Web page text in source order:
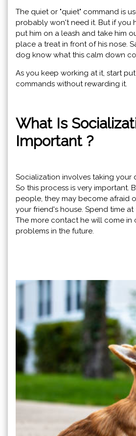
The quiet or "quiet" command is
probably won't need it. But if you
put him on a leash and take him
place a treat in front of his nose.
dog know what this calm down
As you keep working at it, start
commands without rewarding it.
What Is
Important ?
Socialization involves taking your
So this process is very
people, they may become afraid
your friend's house. Spend time
The more contact he will come in
problems in the future.